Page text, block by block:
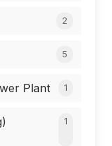
2
5
Plant 1
1